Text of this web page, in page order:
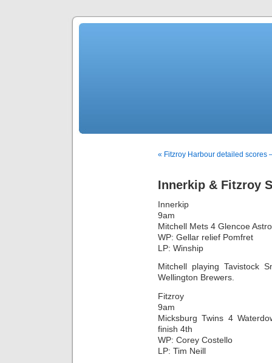
« Fitzroy Harbour detailed scores
Innerkip & Fitzroy
Innerkip
9am
Mitchell Mets 4 Glencoe
WP: Gellar relief Pomfret
LP: Winship
Mitchell playing Tavistock
Wellington Brewers.
Fitzroy
9am
Micksburg Twins 4
finish 4th
WP: Corey Costello
LP: Tim Neill